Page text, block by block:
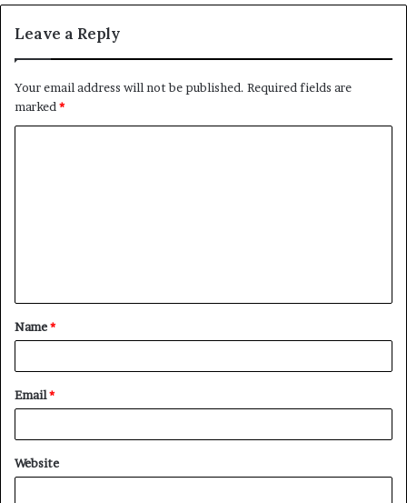
Leave a Reply
Your email address will not be published. Required fields are
marked *
t
*
Name*
Email*
Website